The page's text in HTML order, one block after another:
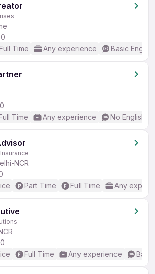
Time Any experience Basic English
Time Any experience No English
NCR
Part Time Full Time Any
Full Time Any experience